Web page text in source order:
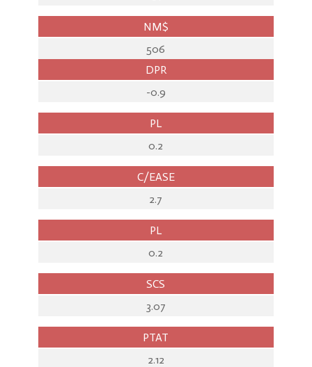
NM$
506
DPR
-0.9
PL
0.2
C/EASE
2.7
PL
0.2
SCS
3.07
PTAT
2.12